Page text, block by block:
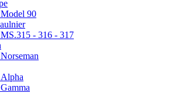
Model 90
MS.315 - 316 - 317
Norseman
Alpha
Gamma